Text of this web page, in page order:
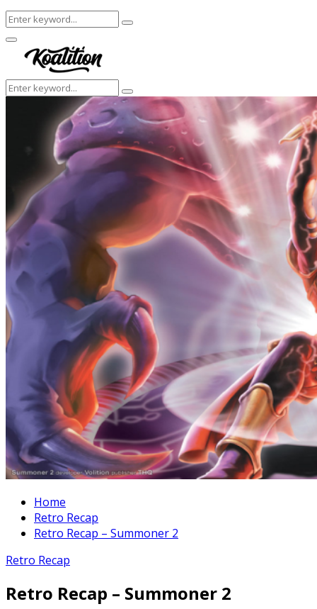
Search
for:
Search
Facebook
Twitter
Instagram
Youtube
Primary
Menu
Search
for:
Search
Home
Retro Recap
Retro Recap – Summoner 2
Retro Recap
Retro Recap – Summoner 2